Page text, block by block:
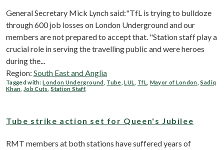
General Secretary Mick Lynch said:"TfL is trying to bulldoze
through 600 job losses on London Underground and our
members are not prepared to accept that. "Station staff play a
crucial role in serving the travelling public and were heroes
during the...
Region: South East and Anglia
Tagged with:London Underground Tube ,LUL TfL Mayor of London ,Sadiq
Khan Job Cuts ,Station Staff,
Tube strike action set for Queen's Jubilee
RMT members at both stations have suffered years of